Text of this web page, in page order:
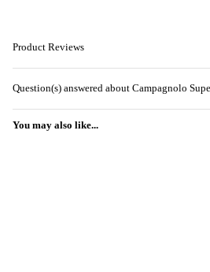
Product Reviews
Question(s) answered about Campagnolo
You may also like...